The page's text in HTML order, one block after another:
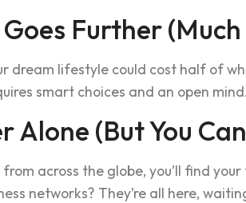
Further
lifestyle could cost half of
smart choices and an open
Alone (But You
across the globe, you’ll find
networks? They’re all here,